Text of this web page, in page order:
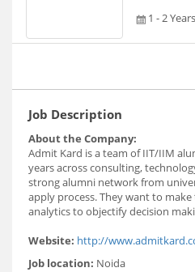
1 - 2 Years
Job Description
About the Company:
Admit Kard is a team of IIT/IIM
years across consulting,
strong alumni network from
apply process. They want to
analytics to objectify decision
Website: http://
Job location: Noida